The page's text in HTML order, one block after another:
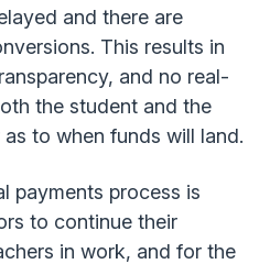
and there are
This results in
and no real-
the student and the
to when funds will land.
payments process is
to continue their
in work, and for the